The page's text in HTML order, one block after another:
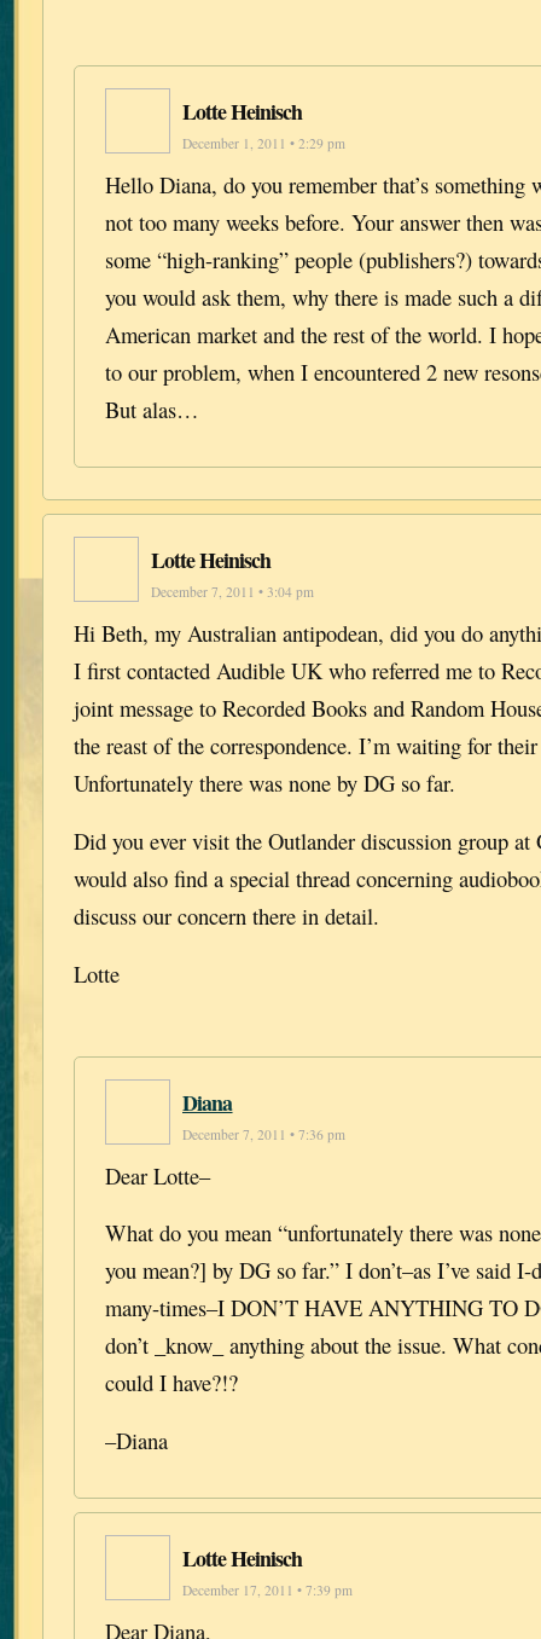
Lotte Heinisch
December 1, 2011 • 2:29 pm
Hello Diana, do you remember that’s something
not too many weeks before. Your answer then
some “high-ranking” people (publishers?)
you would ask them, why there is made such a
American market and the rest of the world. I
to our problem, when I encountered 2 new
But alas…
Lotte Heinisch
December 7, 2011 • 3:04 pm
Hi Beth, my Australian antipodean, did you do
I first contacted Audible UK who referred me to
joint message to Recorded Books and Random
the reast of the correspondence. I’m waiting for
Unfortunately there was none by DG so far.
Did you ever visit the Outlander discussion group at
would also find a special thread concerning
discuss our concern there in detail.
Lotte
Diana
December 7, 2011 • 7:36 pm
Dear Lotte–
What do you mean “unfortunately there was
you mean?] by DG so far.” I don’t–as I’ve said I-
many-times–I DON’T HAVE ANYTHING TO
don’t _know_ anything about the issue. What
could I have?!?
–Diana
Lotte Heinisch
December 17, 2011 • 7:39 pm
Dear Diana,